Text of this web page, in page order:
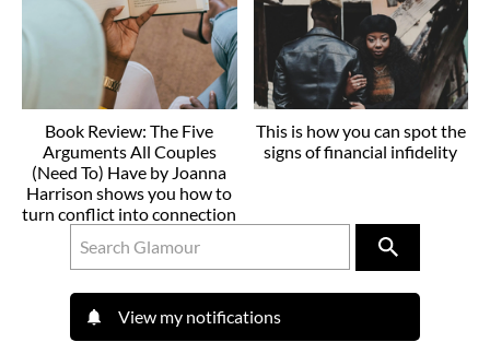
Book Review: The Five
Arguments All Couples
(Need To) Have by Joanna
Harrison shows you how to
turn conflict into connection
This is how you can spot the
signs of financial infidelity
View my notifications